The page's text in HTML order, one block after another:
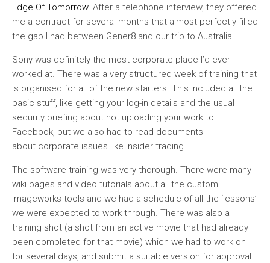
Edge Of Tomorrow. After a telephone interview, they offered
me a contract for several months that almost perfectly filled
the gap I had between Gener8 and our trip to Australia.
Sony was definitely the most corporate place I’d ever
worked at. There was a very structured week of training that
is organised for all of the new starters. This included all the
basic stuff, like getting your log-in details and the usual
security briefing about not uploading your work to
Facebook, but we also had to read documents
about corporate issues like insider trading.
The software training was very thorough. There were many
wiki pages and video tutorials about all the custom
Imageworks tools and we had a schedule of all the ‘lessons’
we were expected to work through. There was also a
training shot (a shot from an active movie that had already
been completed for that movie) which we had to work on
for several days, and submit a suitable version for approval